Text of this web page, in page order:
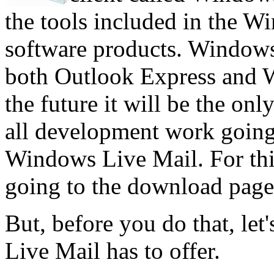
the tools included in the
software products.
both Outlook Express and
the future it will be the
all development work
Windows Live Mail. For
going to the download
But, before you do that,
Live Mail has to offer.